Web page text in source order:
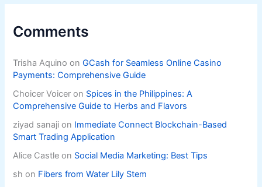
Comments
Trisha Aquino onGCash for Seamless Online Casino
Payments: Comprehensive Guide
Choicer Voicer on Spices in the Philippines: A
Comprehensive Guide to Herbs and Flavors
ziyad sanaji on Immediate Connect Blockchain-Based
Smart Trading Application
Alice Castle on Social Media Marketing: Best Tips
sh on Fibers from Water Lily Stem